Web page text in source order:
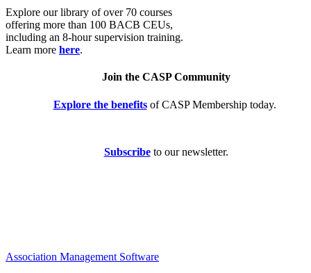
Explore our library of over 70 courses
offering more than 100 BACB CEUs,
including an 8-hour supervision training.
Learn more here.
Join the CASP Community
Explore the benefitsof CASP Membership today.
Subscribeto our newsletter.
Association Management Software